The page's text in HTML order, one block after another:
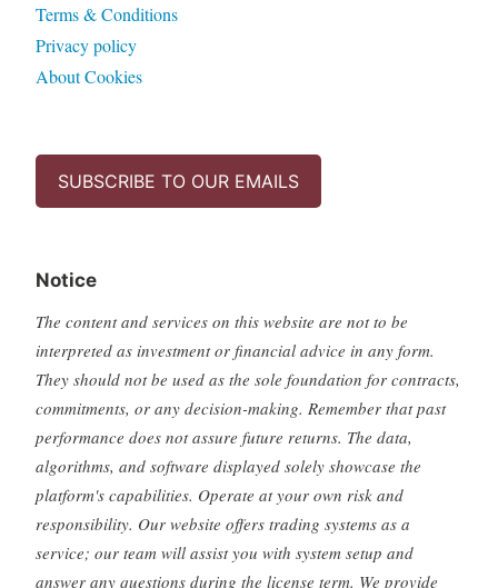
Terms & Conditions
Privacy policy
About Cookies
SUBSCRIBE TO OUR EMAILS
Notice
The content and services on this website are not to be
interpreted as investment or financial advice in any form.
They should not be used as the sole foundation for contracts,
commitments, or any decision-making. Remember that past
performance does not assure future returns. The data,
algorithms, and software displayed solely showcase the
platform's capabilities. Operate at your own risk and
responsibility. Our website offers trading systems as a
service; our team will assist you with system setup and
answer any questions during the license term. We provide